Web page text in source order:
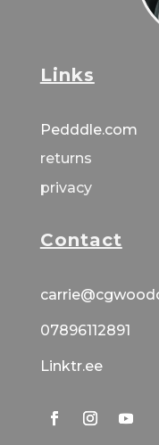
Links
Pedddle.com
returns
privacy
Contact
07896112891
Linktr.ee